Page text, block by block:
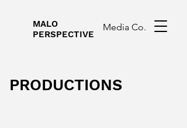
MALO
PERSPECTIVE
Media Co.
PRODUCTIONS